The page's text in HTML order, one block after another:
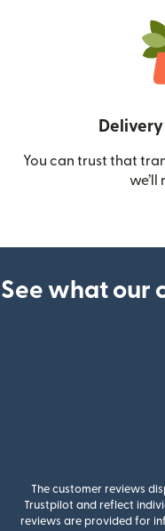
You can trust that
we’ll
See what our
The customer reviews
Trustpilot and reflect
reviews are provided for